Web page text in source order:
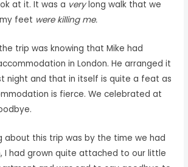
at it. It was a verylong walk that we
feet were killing me.
trip was knowing that Mike had
in London. He arranged it
night and that in itself is quite a feat as
is fierce. We celebrated at
about this trip was by the time we had
I had grown quite attached to our little